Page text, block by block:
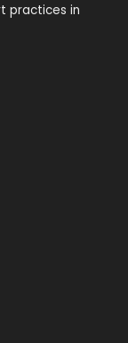
practices in